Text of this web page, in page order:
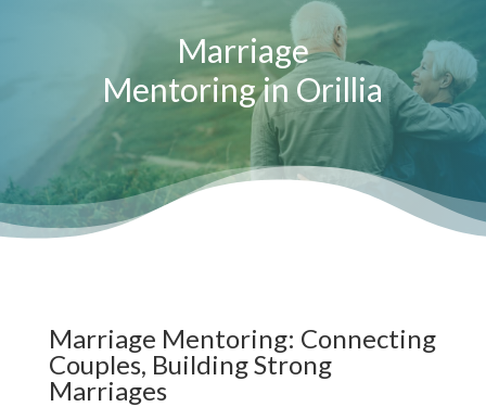
Marriage
Mentoring in Orillia
Marriage Mentoring: Connecting
Couples, Building Strong
Marriages